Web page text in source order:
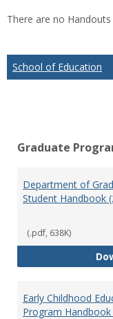
There are no
School of Education
Graduate
Department of
Student Handbook
(.pdf, 638K)
Early Childhood
Program Handbook